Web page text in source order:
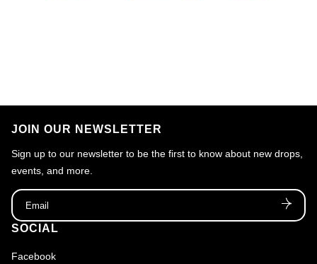
SOCIAL
Facebook
JOIN OUR NEWSLETTER
Sign up to our newsletter to be the first to know about new drops,
events, and more.
Email